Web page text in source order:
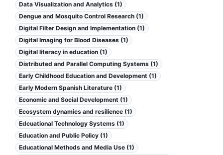
Data Visualization and Analytics (1)
Dengue and Mosquito Control Research (1)
Digital Filter Design and Implementation (1)
Digital Imaging for Blood Diseases (1)
Digital literacy in education (1)
Distributed and Parallel Computing Systems (1)
Early Childhood Education and Development (1)
Early Modern Spanish Literature (1)
Economic and Social Development (1)
Ecosystem dynamics and resilience (1)
Edcuational Technology Systems (1)
Education and Public Policy (1)
Educational Methods and Media Use (1)